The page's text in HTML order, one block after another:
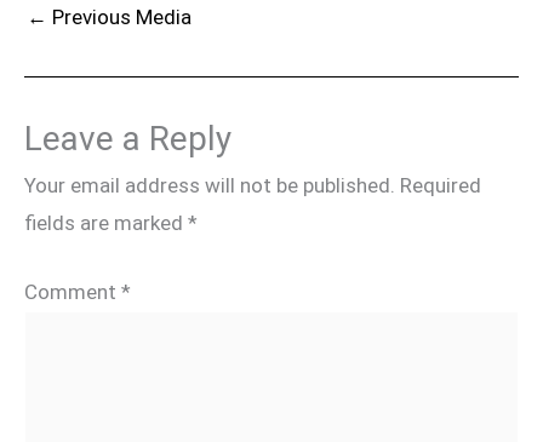
← Previous Media
Leave a Reply
Your email address will not be published. Required
fields are marked *
Comment *